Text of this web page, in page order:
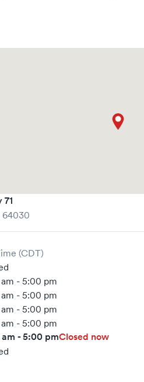
71
64030
(CDT)
- 5:00 pm
- 5:00 pm
- 5:00 pm
- 5:00 pm
- 5:00 pmClosed now